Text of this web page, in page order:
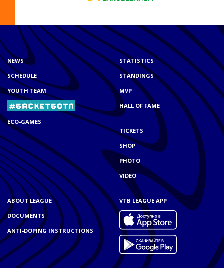
NEWS
SCHEDULE
YOUTH TEAM
ECO-GAMES
STATISTICS
STANDINGS
MVP
HALL OF FAME
TICKETS
SHOP
PHOTO
VIDEO
ABOUT LEAGUE
DOCUMENTS
ANTI-DOPING INSTRUCTIONS
VTB LEAGUE APP